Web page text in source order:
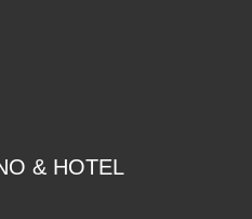
& HOTEL